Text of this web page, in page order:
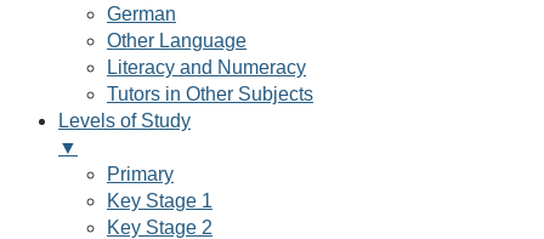
German
Other Language
Literacy and Numeracy
Tutors in Other Subjects
Levels of Study
▼
Primary
Key Stage 1
Key Stage 2